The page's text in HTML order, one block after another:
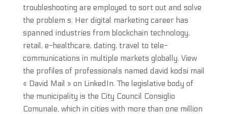
troubleshooting are employed to sort out and solve
the problem s. Her digital marketing career has
spanned industries from blockchain technology,
retail, e-healthcare, dating, travel to tele-
communications in multiple markets globally. View
the profiles of professionals named david kodsi mail
« David Mail » on LinkedIn. The legislative body of
the municipality is the City Council Consiglio
Comunale, which in cities with more than one million